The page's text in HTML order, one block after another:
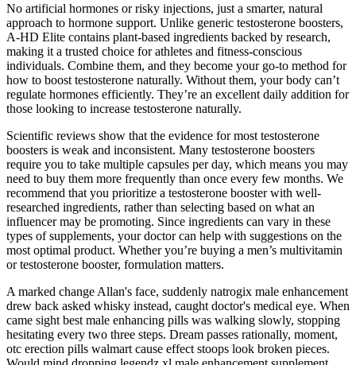
No artificial hormones or risky injections, just a smarter, natural
approach to hormone support. Unlike generic testosterone boosters,
A-HD Elite contains plant-based ingredients backed by research,
making it a trusted choice for athletes and fitness-conscious
individuals. Combine them, and they become your go-to method for
how to boost testosterone naturally. Without them, your body can’t
regulate hormones efficiently. They’re an excellent daily addition for
those looking to increase testosterone naturally.
Scientific reviews show that the evidence for most testosterone
boosters is weak and inconsistent. Many testosterone boosters
require you to take multiple capsules per day, which means you may
need to buy them more frequently than once every few months. We
recommend that you prioritize a testosterone booster with well-
researched ingredients, rather than selecting based on what an
influencer may be promoting. Since ingredients can vary in these
types of supplements, your doctor can help with suggestions on the
most optimal product. Whether you’re buying a men’s multivitamin
or testosterone booster, formulation matters.
A marked change Allan's face, suddenly natrogix male enhancement
drew back asked whisky instead, caught doctor's medical eye. When
came sight best male enhancing pills was walking slowly, stopping
hesitating every two three steps. Dream passes rationally, moment,
otc erection pills walmart cause effect stoops look broken pieces.